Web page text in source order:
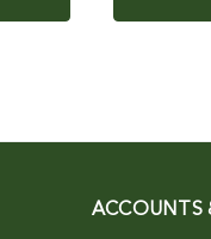
ACCOUNTS